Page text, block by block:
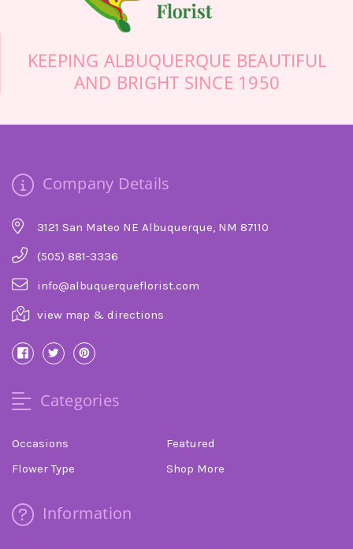
-Stuart Bollock
KEEPING ALBUQUERQUE BEAUTIFUL
AND BRIGHT SINCE 1950
Company Details
3121 San Mateo NE Albuquerque, NM 87110
(505) 881-3336
info@albuquerqueflorist.com
view map & directions
Categories
Occasions
Featured
Flower Type
Shop More
Information